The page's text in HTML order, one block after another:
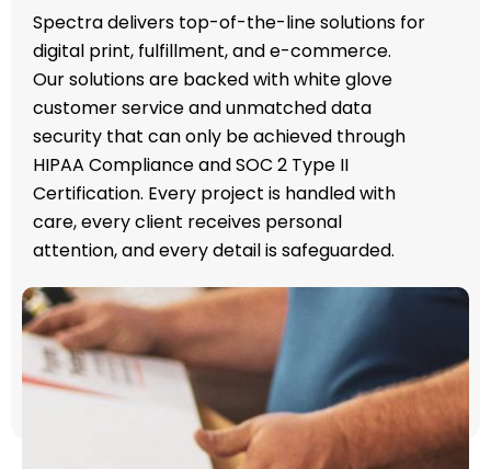
Spectra delivers top-of-the-line solutions for
digital print, fulfillment, and e-commerce.
Our solutions are backed with white glove
customer service and unmatched data
security that can only be achieved through
HIPAA Compliance and SOC 2 Type II
Certification. Every project is handled with
care, every client receives personal
attention, and every detail is safeguarded.